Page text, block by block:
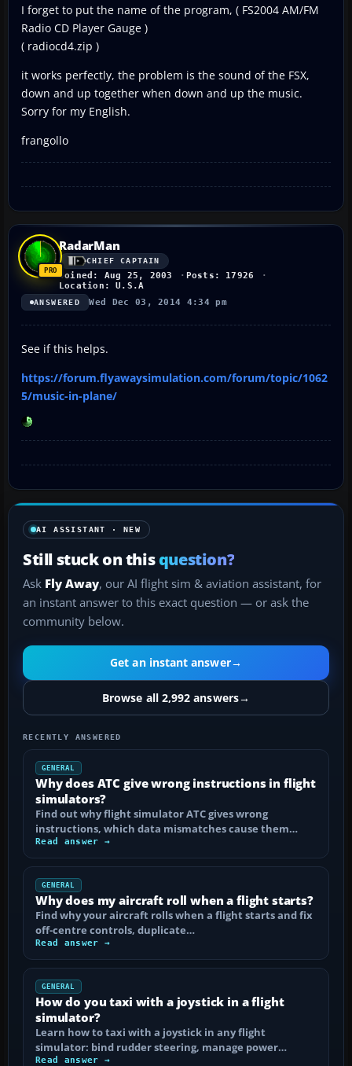
I forget to put the name of the program, ( FS2004 AM/FM
Radio CD Player Gauge )
( radiocd4.zip )
it works perfectly, the problem is the sound of the FSX,
down and up together when down and up the music.
Sorry for my English.
frangollo
RadarMan
CHIEF CAPTAIN
Joined: Aug 25, 2003
Posts: 17926
Location: U.S.A
ANSWERED Wed Dec 03, 2014 4:34 pm
See if this helps.
https://forum.flyawaysimulation.com/forum/topic/1062
5/music-in-plane/
AI ASSISTANT · NEW
Still stuck on thisquestion?
Ask Fly Away, our AI flight sim & aviation assistant, for
an instant answer to this exact question — or ask the
community below.
Get an instant answer→
Browse all 2,992 answers→
RECENTLY ANSWERED
GENERAL
Why does ATC give wrong instructions in flight
simulators?
Find out why flight simulator ATC gives wrong
instructions, which data mismatches cause them…
Read answer →
GENERAL
Why does my aircraft roll when a flight starts?
Find why your aircraft rolls when a flight starts and fix
off-centre controls, duplicate…
Read answer →
GENERAL
How do you taxi with a joystick in a flight
simulator?
Learn how to taxi with a joystick in any flight
simulator: bind rudder steering, manage power…
Read answer →